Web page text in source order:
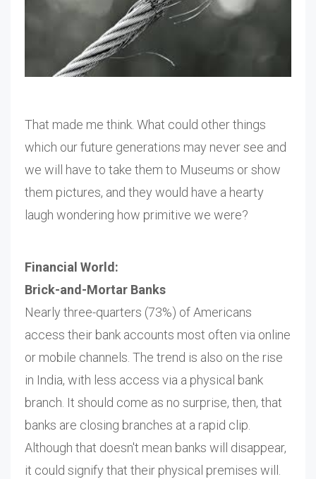
That made me think. What could other things
which our future generations may never see and
we will have to take them to Museums or show
them pictures, and they would have a hearty
laugh wondering how primitive we were?
Financial World:
Brick-and-Mortar Banks
Nearly three-quarters (73%) of Americans
access their bank accounts most often via online
or mobile channels. The trend is also on the rise
in India, with less access via a physical bank
branch. It should come as no surprise, then, that
banks are closing branches at a rapid clip.
Although that doesn't mean banks will disappear,
it could signify that their physical premises will.